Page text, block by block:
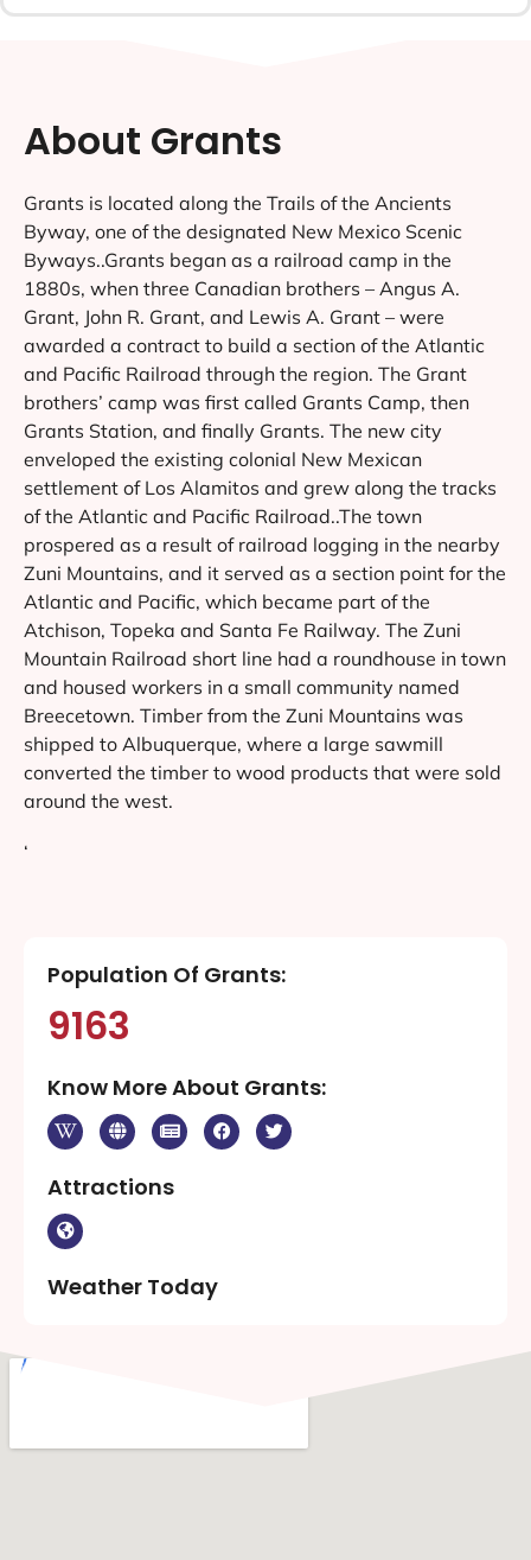
About Grants
Grants is located along the Trails of the Ancients
Byway, one of the designated New Mexico Scenic
Byways..Grants began as a railroad camp in the
1880s, when three Canadian brothers – Angus A.
Grant, John R. Grant, and Lewis A. Grant – were
awarded a contract to build a section of the Atlantic
and Pacific Railroad through the region. The Grant
brothers’ camp was first called Grants Camp, then
Grants Station, and finally Grants. The new city
enveloped the existing colonial New Mexican
settlement of Los Alamitos and grew along the tracks
of the Atlantic and Pacific Railroad..The town
prospered as a result of railroad logging in the nearby
Zuni Mountains, and it served as a section point for the
Atlantic and Pacific, which became part of the
Atchison, Topeka and Santa Fe Railway. The Zuni
Mountain Railroad short line had a roundhouse in town
and housed workers in a small community named
Breecetown. Timber from the Zuni Mountains was
shipped to Albuquerque, where a large sawmill
converted the timber to wood products that were sold
around the west.
‘
Population Of Grants:
9163
Know More About Grants:
Attractions
Weather Today